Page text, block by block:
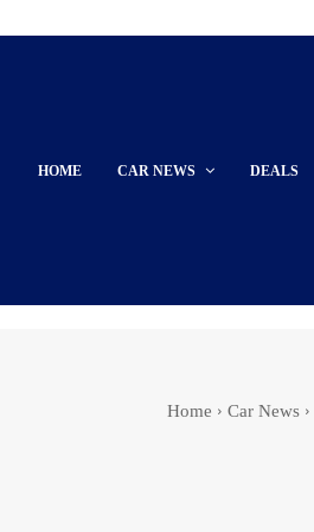
HOME CAR NEWS DEALS
Home Car News